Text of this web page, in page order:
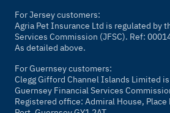
For Jersey customers:
Agria Pet Insurance Ltd is regulated by
Services Commission (JFSC). Ref:
As detailed above.
For Guernsey customers:
Clegg Gifford Channel Islands Limited
Guernsey Financial Services
Registered office: Admiral House, Place